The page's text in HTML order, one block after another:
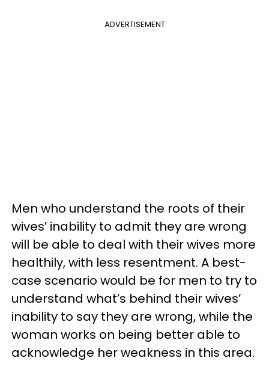
ADVERTISEMENT
Men who understand the roots of their
wives’ inability to admit they are wrong
will be able to deal with their wives more
healthily, with less resentment. A best-
case scenario would be for men to try to
understand what’s behind their wives’
inability to say they are wrong, while the
woman works on being better able to
acknowledge her weakness in this area.